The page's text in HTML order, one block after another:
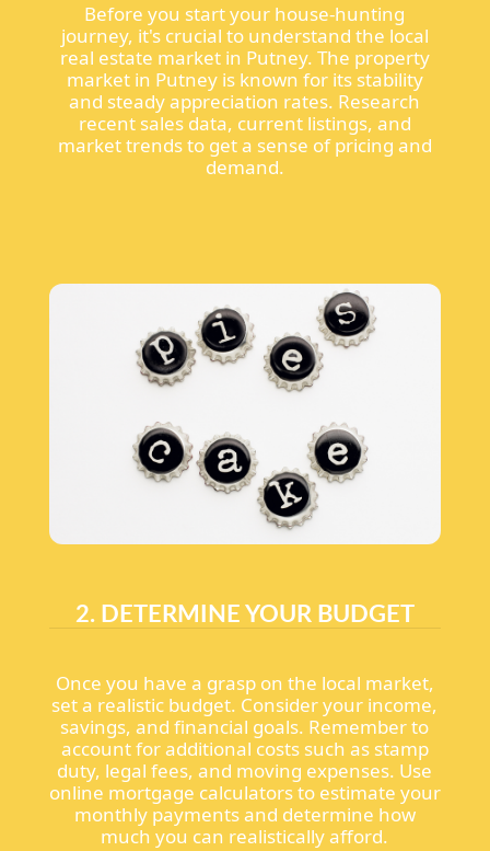
Before you start your house-hunting
journey, it's crucial to understand the local
real estate market in Putney. The property
market in Putney is known for its stability
and steady appreciation rates. Research
recent sales data, current listings, and
market trends to get a sense of pricing and
demand.
2. DETERMINE YOUR BUDGET
Once you have a grasp on the local market,
set a realistic budget. Consider your income,
savings, and financial goals. Remember to
account for additional costs such as stamp
duty, legal fees, and moving expenses. Use
online mortgage calculators to estimate your
monthly payments and determine how
much you can realistically afford.